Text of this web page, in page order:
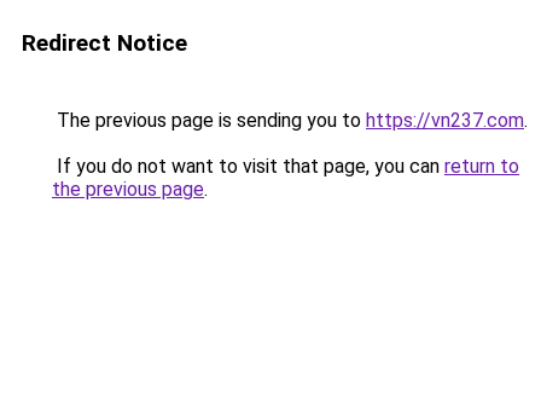
Redirect Notice
The previous page is sending you to https://vn237.com.
If you do not want to visit that page, you can return to
the previous page.